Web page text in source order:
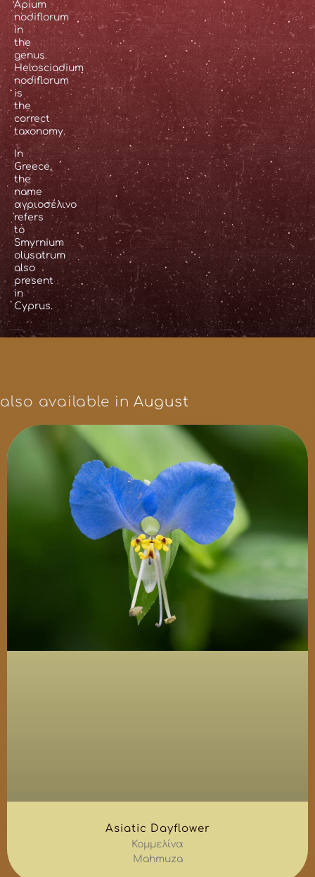
Apium
nodiflorum
in
the
genus.
Helosciadium
nodiflorum
is
the
correct
taxonomy.
In
Greece,
the
name
αγριοσέλινο
refers
to
Smyrnium
olusatrum
also
present
in
Cyprus.
also available in August
Asiatic Dayflower
Κομμελίνα
Mahmuza